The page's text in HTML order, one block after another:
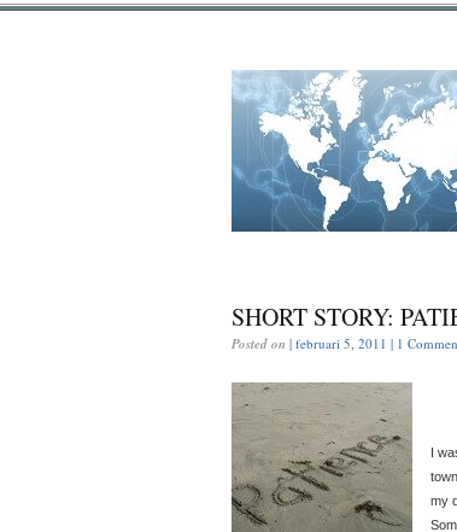
SHORT STORY:
Posted on | februari 5, 2011 | 1
I
my